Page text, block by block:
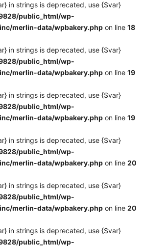
in strings is deprecated, use {$var}
public_html/wp-
merlin-data/wpbakery.php on line 18
in strings is deprecated, use {$var}
public_html/wp-
merlin-data/wpbakery.php on line 19
in strings is deprecated, use {$var}
public_html/wp-
merlin-data/wpbakery.php on line 19
in strings is deprecated, use {$var}
public_html/wp-
merlin-data/wpbakery.php on line 20
in strings is deprecated, use {$var}
public_html/wp-
merlin-data/wpbakery.php on line 20
in strings is deprecated, use {$var}
public_html/wp-